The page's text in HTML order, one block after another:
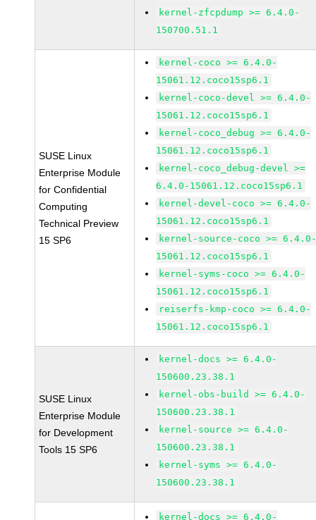
kernel-zfcpdump >= 6.4.0-
150700.51.1
SUSE Linux
Enterprise Module
for Confidential
Computing
Technical Preview
15 SP6
kernel-coco >= 6.4.0-
15061.12.coco15sp6.1
kernel-coco-devel >= 6.4.0-
15061.12.coco15sp6.1
kernel-coco_debug >= 6.4.0-
15061.12.coco15sp6.1
kernel-coco_debug-devel >=
6.4.0-15061.12.coco15sp6.1
kernel-devel-coco >= 6.4.0-
15061.12.coco15sp6.1
kernel-source-coco >=
15061.12.coco15sp6.1
kernel-syms-coco >= 6.4.0-
15061.12.coco15sp6.1
reiserfs-kmp-coco >= 6.4.0-
15061.12.coco15sp6.1
SUSE Linux
Enterprise Module
for Development
Tools 15 SP6
kernel-docs >= 6.4.0-
150600.23.38.1
kernel-obs-build >= 6.4.0-
150600.23.38.1
kernel-source >= 6.4.0-
150600.23.38.1
kernel-syms >= 6.4.0-
150600.23.38.1
kernel-docs >= 6.4.0-